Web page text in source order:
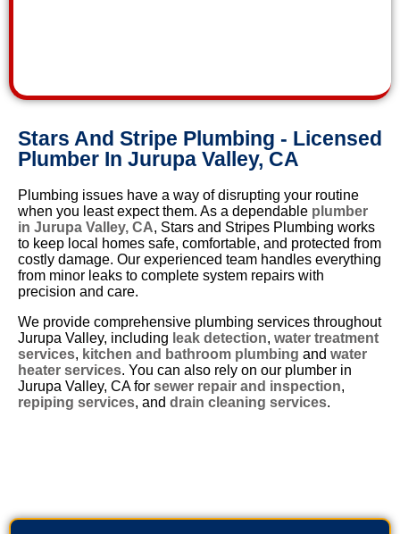
Stars And Stripe Plumbing - Licensed
Plumber In Jurupa Valley, CA
Plumbing issues have a way of disrupting your routine
when you least expect them. As a dependable plumber
in Jurupa Valley, CA, Stars and Stripes Plumbing works
to keep local homes safe, comfortable, and protected from
costly damage. Our experienced team handles everything
from minor leaks to complete system repairs with
precision and care.
We provide comprehensive plumbing services throughout
Jurupa Valley, including leak detection, water treatment
services, kitchen and bathroom plumbing and water
heater services. You can also rely on our plumber in
Jurupa Valley, CA for sewer repair and inspection,
repiping services, and drain cleaning services.